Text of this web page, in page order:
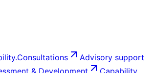
Consultations
Advisory support
& Development
Capability